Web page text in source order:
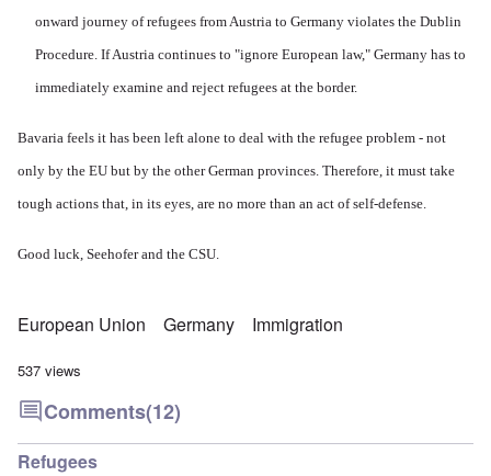
onward journey of refugees from Austria to Germany violates the Dublin
Procedure. If Austria continues to "ignore European law," Germany has to
immediately examine and reject refugees at the border.
Bavaria feels it has been left alone to deal with the refugee problem - not
only by the EU but by the other German provinces. Therefore, it must take
tough actions that, in its eyes, are no more than an act of self-defense.
Good luck, Seehofer and the CSU.
European Union Germany Immigration
537 views
Comments(12)
Refugees